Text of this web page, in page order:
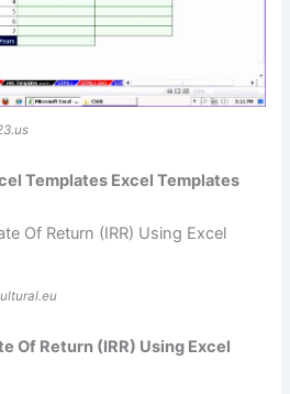
Templates Excel Templates
Of Return (IRR) Using Excel